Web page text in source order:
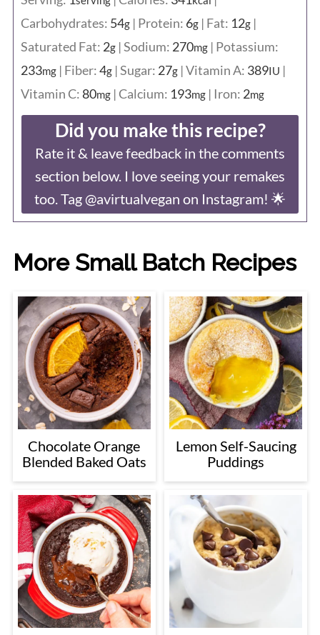
Carbohydrates: 54g| Protein: 6g| Fat: 12g|
Saturated Fat: 2g|Sodium: 270mg| Potassium:
233mg| Fiber:4g|Sugar: 27g|Vitamin A: 389IU |
Vitamin C: 80mg| Calcium: 193mg| Iron: 2mg
Did you make this recipe?
Rate it & leave feedback in the comments
section below. I love seeing your remakes
too. Tag @avirtualvegan on Instagram! 🌟
More Small Batch Recipes
Chocolate Orange
Blended Baked Oats
Lemon Self-Saucing
Puddings